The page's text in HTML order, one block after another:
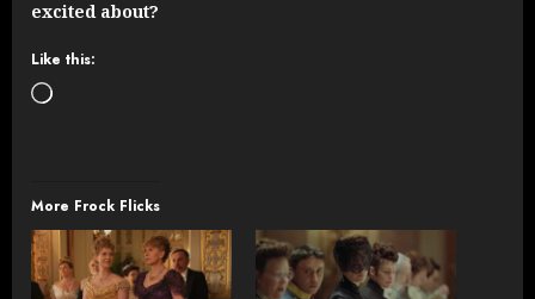
excited about?
Like this:
Loading…
More Frock Flicks